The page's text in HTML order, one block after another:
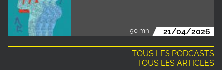
90 mn 21/04/2026
TOUS LES PODCASTS
TOUS LES ARTICLES